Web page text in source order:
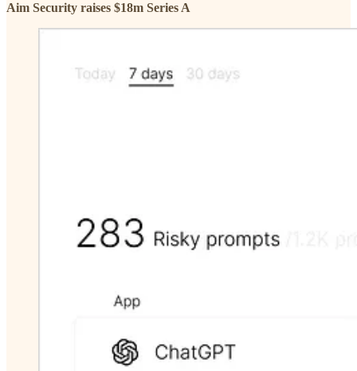
Aim Security raises $18m Series A